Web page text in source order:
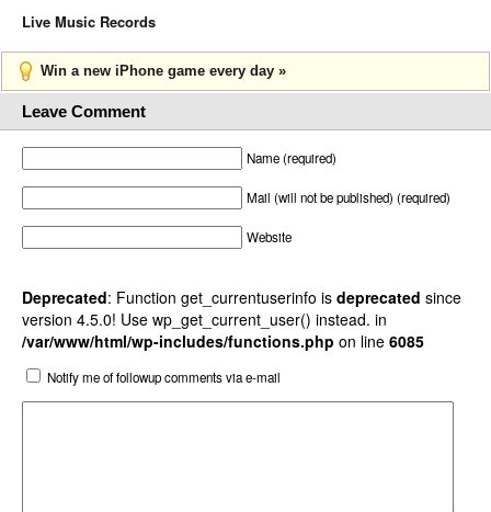
Live Music Records
Win a new iPhone game every day »
Leave Comment
Name (required)
Mail (will not be published) (required)
Website
Deprecated: Function get_currentuserinfo is deprecated since
version 4.5.0! Use wp_get_current_user() instead. in
/var/www/html/wp-includes/functions.php on line 6085
Notify me of followup comments via e-mail